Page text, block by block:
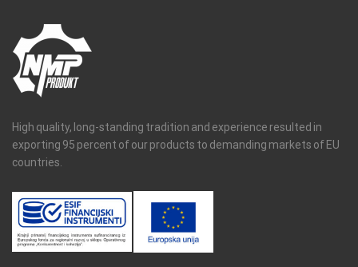
High quality, long-standing tradition and experience resulted in
exporting 95 percent of our products to demanding markets of EU
countries.